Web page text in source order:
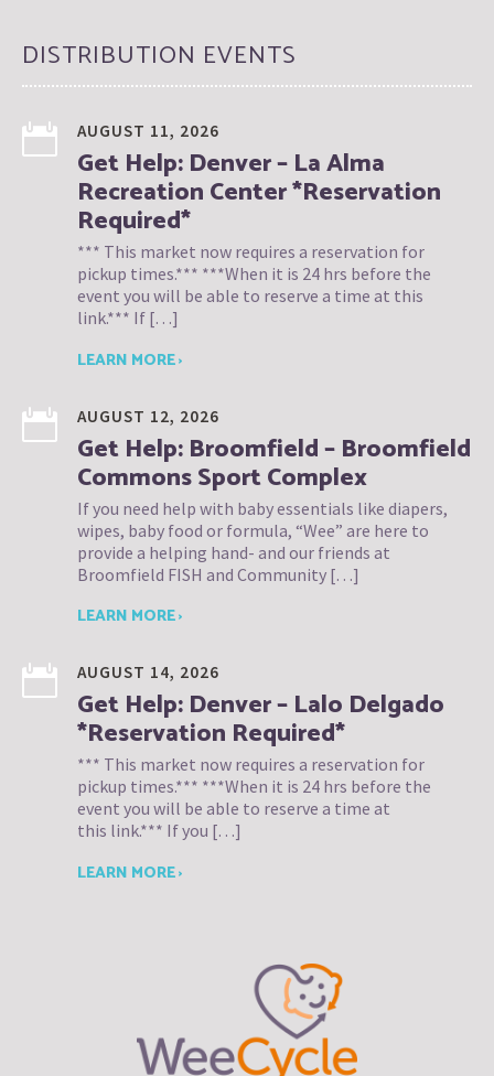
DISTRIBUTION EVENTS
AUGUST 11, 2026
Get Help: Denver – La Alma
Recreation Center *Reservation
Required*
*** This market now requires a reservation for
pickup times.*** ***When it is 24 hrs before the
event you will be able to reserve a time at this
link.*** If […]
LEARN MORE ›
AUGUST 12, 2026
Get Help: Broomfield – Broomfield
Commons Sport Complex
If you need help with baby essentials like diapers,
wipes, baby food or formula, “Wee” are here to
provide a helping hand- and our friends at
Broomfield FISH and Community […]
LEARN MORE ›
AUGUST 14, 2026
Get Help: Denver – Lalo Delgado
*Reservation Required*
*** This market now requires a reservation for
pickup times.*** ***When it is 24 hrs before the
event you will be able to reserve a time at
this link.*** If you […]
LEARN MORE ›